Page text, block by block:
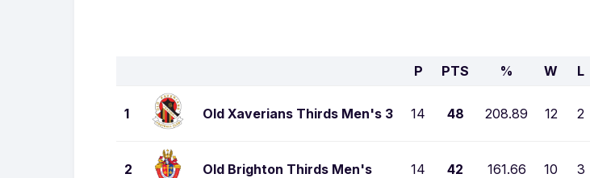
P PTS % W L
1 Old Xaverians Thirds Men's 3 14 48 208.89 12 2
2 Old Brighton Thirds Men's 14 42 161.66 10 3